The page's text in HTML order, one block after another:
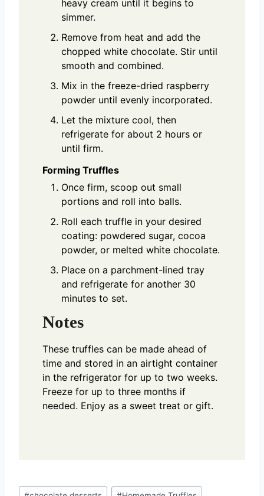
heavy cream until it begins to
simmer.
Remove from heat and add the
chopped white chocolate. Stir until
smooth and combined.
Mix in the freeze-dried raspberry
powder until evenly incorporated.
Let the mixture cool, then
refrigerate for about 2 hours or
until firm.
Forming Truffles
Once firm, scoop out small
portions and roll into balls.
Roll each truffle in your desired
coating: powdered sugar, cocoa
powder, or melted white chocolate.
Place on a parchment-lined tray
and refrigerate for another 30
minutes to set.
Notes
These truffles can be made ahead of
time and stored in an airtight container
in the refrigerator for up to two weeks.
Freeze for up to three months if
needed. Enjoy as a sweet treat or gift.
Post